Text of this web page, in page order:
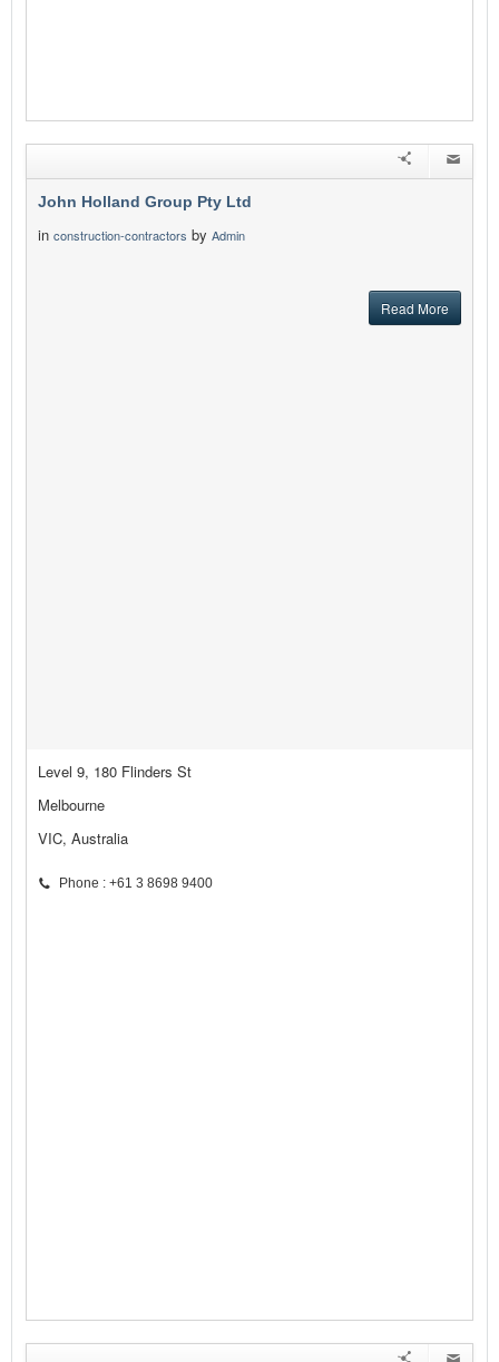
John Holland Group Pty Ltd
in construction-contractors by Admin
Read More
Level 9, 180 Flinders St
Melbourne
VIC, Australia
Phone : +61 3 8698 9400